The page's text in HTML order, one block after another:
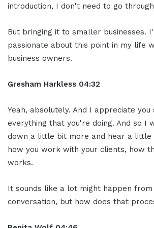
introduction, I don't need to go
But bringing it to smaller businesses.
passionate about this point in my life
business owners.
Gresham Harkless 04:32
Yeah, absolutely. And I appreciate you
everything that you're doing. And so I
down a little bit more and hear a little
how you work with your clients, how
works.
It sounds like a lot might happen
conversation, but how does that